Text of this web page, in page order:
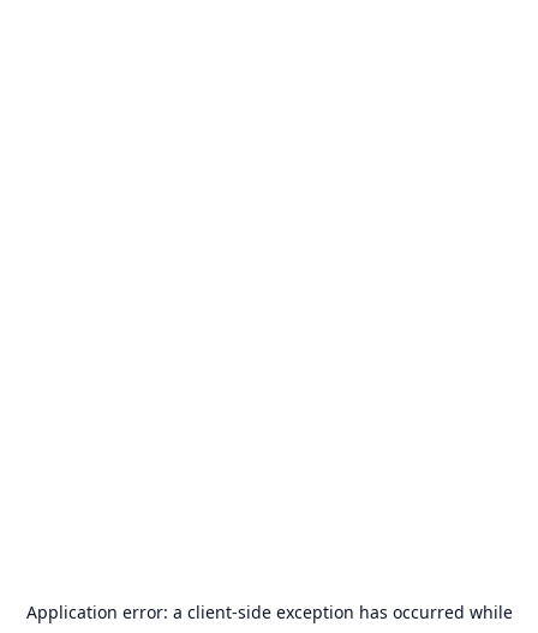
Application error: a client-side exception has occurred while